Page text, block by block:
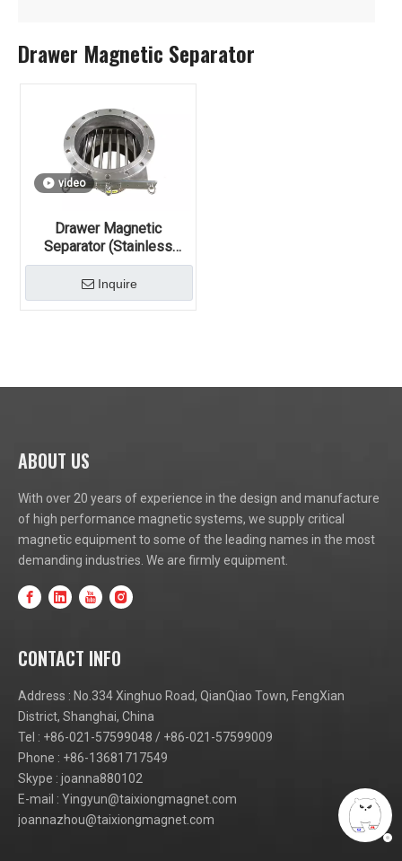
Drawer Magnetic Separator
video
Drawer Magnetic
Separator (Stainless
Steel, Permanent Magnet)
Inquire
ABOUT US
With over 20 years of experience in the design and manufacture
of high performance magnetic systems, we supply critical
magnetic equipment to some of the leading names in the most
demanding industries. We are firmly equipment.
CONTACT INFO
Address : No.334 Xinghuo Road, QianQiao Town, FengXian
District, Shanghai, China
Tel : +86-021-57599048 / +86-021-57599009
Phone : +86-13681717549
Skype : joanna880102
E-mail : Yingyun@taixiongmagnet.com
joannazhou@taixiongmagnet.com